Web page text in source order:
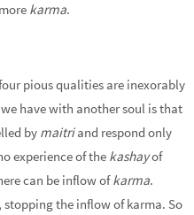
karma.
pious qualities are inexorably
have with another soul is that
by maitriand respond only
experience of the kashayof
can be inflow ofkarma.
, stopping the inflow of karma. So